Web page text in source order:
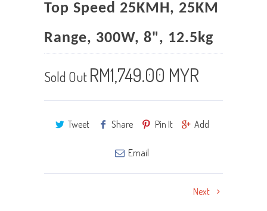
Top Speed 25KMH, 25KM
Range, 300W, 8", 12.5kg
Sold Out RM1,749.00 MYR
Tweet Share Pin It Add
Email
Next